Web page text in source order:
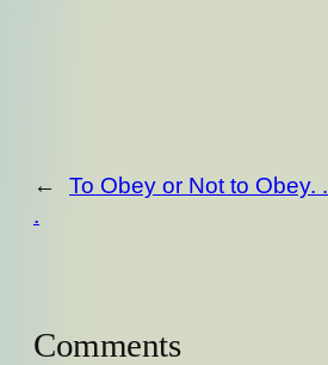
←
To Obey or Not to Obey. .
.
Comments